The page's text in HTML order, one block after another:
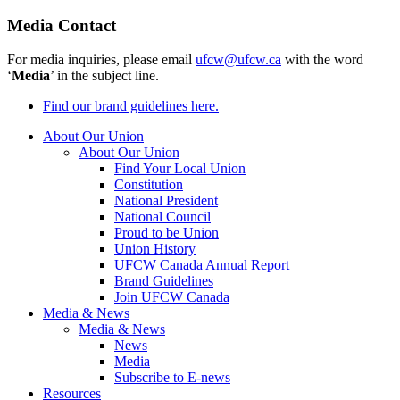
Media Contact
For media inquiries, please email ufcw@ufcw.ca with the word
‘Media’ in the subject line.
Find our brand guidelines here.
About Our Union
About Our Union
Find Your Local Union
Constitution
National President
National Council
Proud to be Union
Union History
UFCW Canada Annual Report
Brand Guidelines
Join UFCW Canada
Media & News
Media & News
News
Media
Subscribe to E-news
Resources